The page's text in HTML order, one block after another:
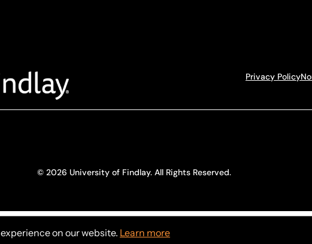
Privacy Policy
© 2026 University of Findlay. All Rights Reserved.
on our website. Learn more